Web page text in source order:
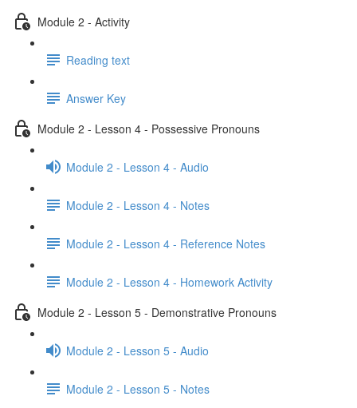
Module 2 - Activity
Reading text
Answer Key
Module 2 - Lesson 4 - Possessive Pronouns
Module 2 - Lesson 4 - Audio
Module 2 - Lesson 4 - Notes
Module 2 - Lesson 4 - Reference Notes
Module 2 - Lesson 4 - Homework Activity
Module 2 - Lesson 5 - Demonstrative Pronouns
Module 2 - Lesson 5 - Audio
Module 2 - Lesson 5 - Notes